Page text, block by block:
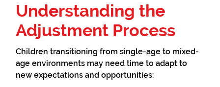
Understanding the
Adjustment Process
Children transitioning from single-age to mixed-
age environments may need time to adapt to
new expectations and opportunities: